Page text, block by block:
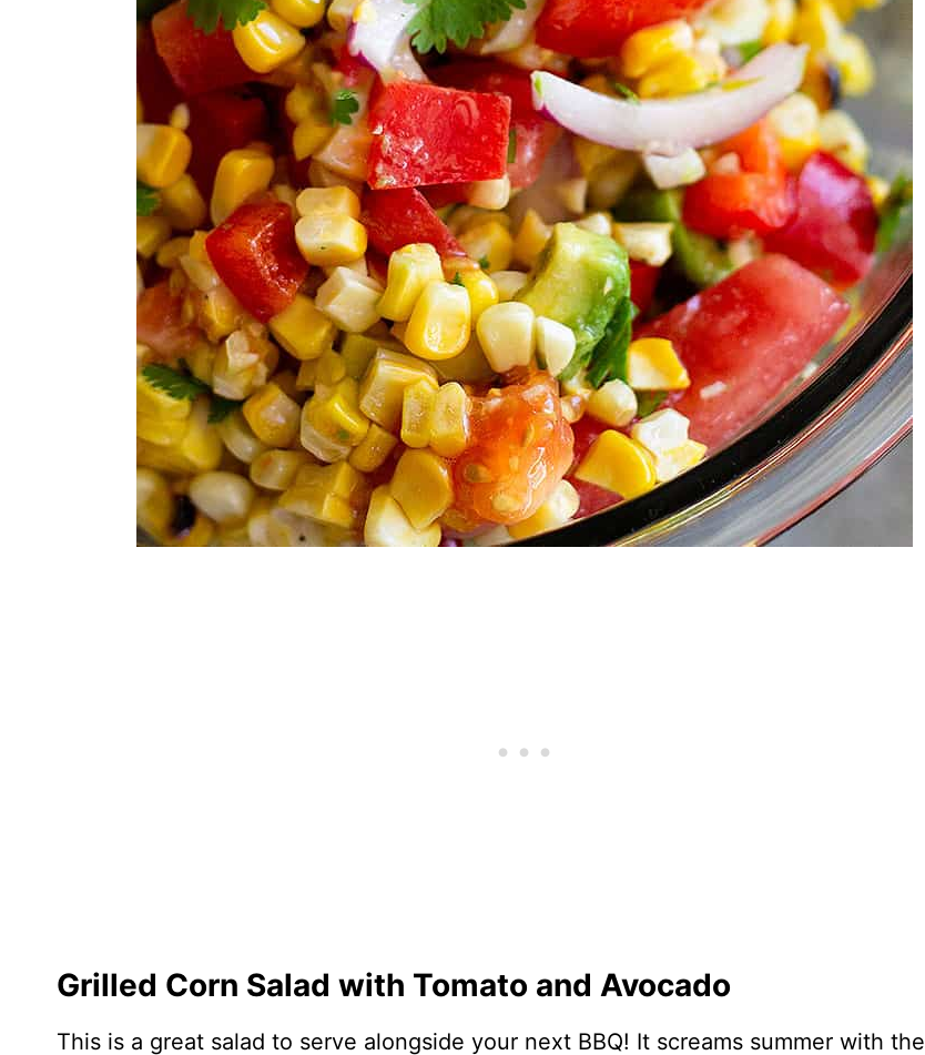
Grilled Corn Salad with Tomato and Avocado
This is a great salad to serve alongside your next BBQ! It screams summer with the